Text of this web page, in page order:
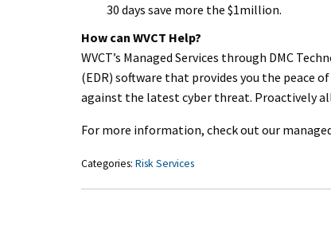
30 days save more the $1million.
How can WVCT Help?
WVCT’s Managed Services through DMC
(EDR) software that provides you the peace
against the latest cyber threat. Proactively
For more information, check out our
Categories: Risk Services